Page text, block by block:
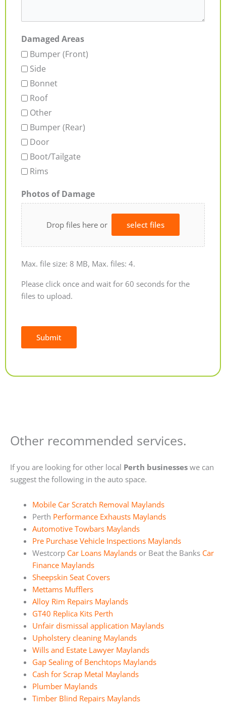
Damaged Areas
Bumper (Front)
Side
Bonnet
Roof
Other
Bumper (Rear)
Door
Boot/Tailgate
Rims
Photos of Damage
Drop files here or select files
Max. file size: 8 MB, Max. files: 4.
Please click once and wait for 60 seconds for the
files to upload.
Submit
Other recommended services.
If you are looking for other local Perth businesses we can
suggest the following in the auto space.
Mobile Car Scratch Removal Maylands
Perth Performance Exhausts Maylands
Automotive Towbars Maylands
Pre Purchase Vehicle Inspections Maylands
Westcorp Car Loans Maylandsor Beat the Banks Car
Finance Maylands
Sheepskin Seat Covers
Mettams Mufflers
Alloy Rim Repairs Maylands
GT40 Replica Kits Perth
Unfair dismissal application Maylands
Upholstery cleaning Maylands
Wills and Estate Lawyer Maylands
Gap Sealing of Benchtops Maylands
Cash for Scrap Metal Maylands
Plumber Maylands
Timber Blind Repairs Maylands